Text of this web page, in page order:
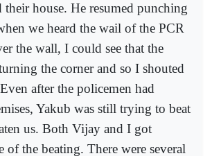
their house. He resumed punching
we heard the wail of the PCR
the wall, I could see that the
the corner and so I shouted
after the policemen had
Yakub was still trying to beat
us. Both Vijay and I got
of the beating. There were several